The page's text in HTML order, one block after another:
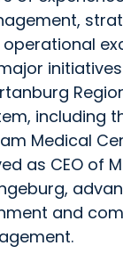
including
Medical
as CEO of
and